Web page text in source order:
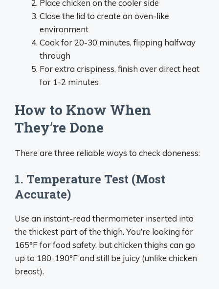
Place chicken on the cooler side
Close the lid to create an oven-like
environment
Cook for 20-30 minutes, flipping halfway
through
For extra crispiness, finish over direct heat
for 1-2 minutes
How to Know When
They’re Done
There are three reliable ways to check doneness:
1. Temperature Test (Most
Accurate)
Use an instant-read thermometer inserted into
the thickest part of the thigh. You’re looking for
165°F for food safety, but chicken thighs can go
up to 180-190°F and still be juicy (unlike chicken
breast).